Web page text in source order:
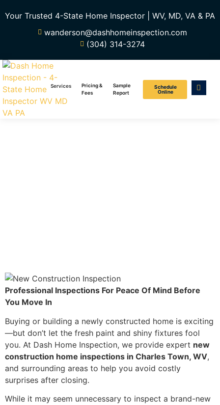
Your Trusted 4-State Home Inspector | WV, MD, VA & PA
wanderson@dashhomeinspection.com
(304) 314-3274
Services
Pricing &
Fees
Sample
Report
Schedule
Online
Professional Inspections For Peace Of Mind Before
You Move In
Buying or building a newly constructed home is exciting
—but don’t let the fresh paint and shiny fixtures fool
you. At Dash Home Inspection, we provide expert new
construction home inspections in Charles Town, WV,
and surrounding areas to help you avoid costly
surprises after closing.
While it may seem unnecessary to inspect a brand-new